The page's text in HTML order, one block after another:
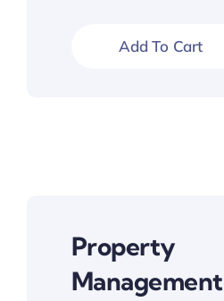
Add To Cart
Property
Management